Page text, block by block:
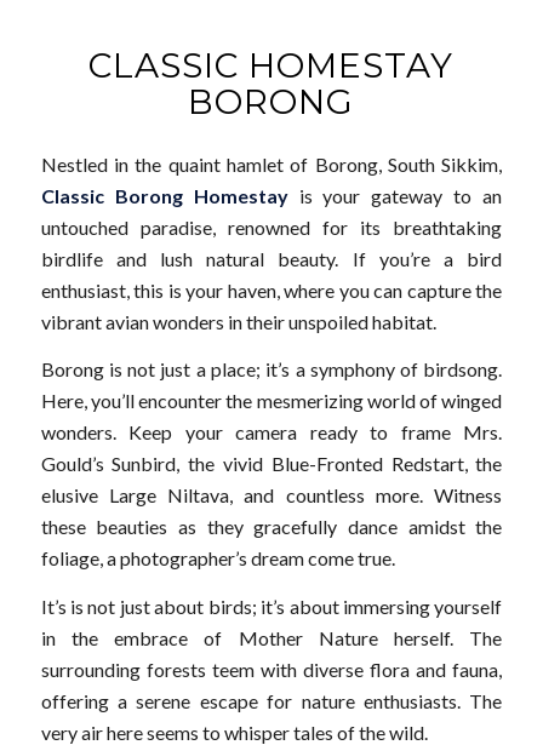
CLASSIC HOMESTAY
BORONG
Nestled in the quaint hamlet of Borong, South Sikkim,
Classic Borong Homestayis your gateway to an
untouched paradise, renowned for its breathtaking
birdlife and lush natural beauty. If you’re a bird
enthusiast, this is your haven, where you can capture the
vibrant avian wonders in their unspoiled habitat.
Borong is not just a place; it’s a symphony of birdsong.
Here, you’ll encounter the mesmerizing world of winged
wonders. Keep your camera ready to frame Mrs.
Gould’s Sunbird, the vivid Blue-Fronted Redstart, the
elusive Large Niltava, and countless more. Witness
these beauties as they gracefully dance amidst the
foliage, a photographer’s dream come true.
It’s is not just about birds; it’s about immersing yourself
in the embrace of Mother Nature herself. The
surrounding forests teem with diverse flora and fauna,
offering a serene escape for nature enthusiasts. The
very air here seems to whisper tales of the wild.